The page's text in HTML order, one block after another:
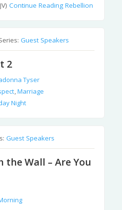
Continue Reading Rebellion
Guest Speakers
2
Tyser
,Marriage
Night
Guest Speakers
the Wall – Are You